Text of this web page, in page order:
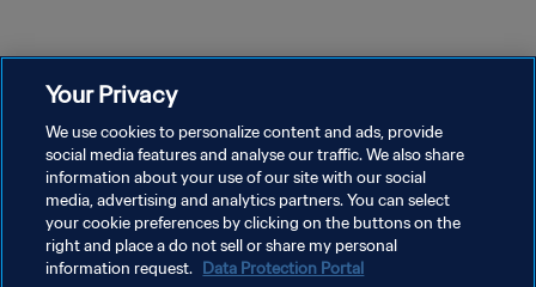
POLÍTICA DE PRIVACIDAD
TÉRMINOS DE SERVICIO
AJUSTAR LA CONFIGURACIÓN DE LAS COOKIES
Your Privacy
We use cookies to personalize content and ads, provide
social media features and analyse our traffic. We also share
information about your use of our site with our social
media, advertising and analytics partners. You can select
your cookie preferences by clicking on the buttons on the
right and place a do not sell or share my personal
information request. Data Protection Portal